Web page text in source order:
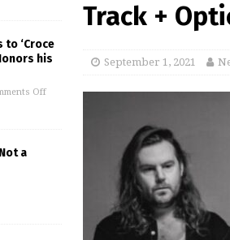
Track +
September 1, 2021
to ‘Croce
his
Off
a